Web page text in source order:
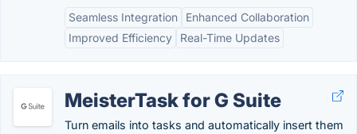
Seamless Integration
Enhanced Collaboration
Improved Efficiency
Real-Time Updates
MeisterTask for G Suite
Turn emails into tasks and automatically insert them